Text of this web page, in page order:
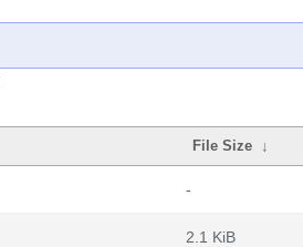
File Size ↓
-
2.1 KiB